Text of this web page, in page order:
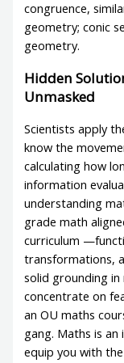
congruence,
geometry; conic
geometry.
Hidden
Unmasked
Scientists apply
know the
calculating how
information
understanding
grade math
curriculum
transformations,
solid grounding
concentrate on
an OU maths
gang. Maths is
equip you with